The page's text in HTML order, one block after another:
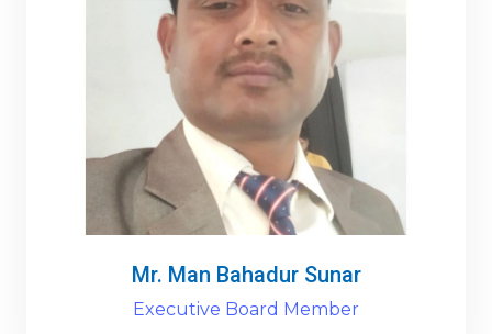
Mr. Man Bahadur Sunar
Executive Board Member